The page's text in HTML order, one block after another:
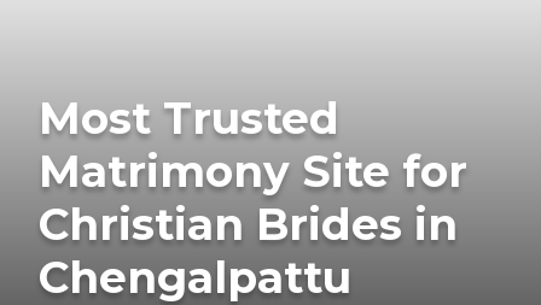
Most Trusted
Matrimony Site for
Christian Brides in
Chengalpattu